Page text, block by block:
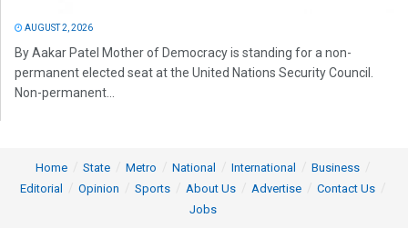
AUGUST 2, 2026
By Aakar Patel Mother of Democracy is standing for a non-
permanent elected seat at the United Nations Security Council.
Non-permanent...
Home State Metro National International
Business
Editorial
Opinion Sports About Us Advertise
Contact Us
Jobs